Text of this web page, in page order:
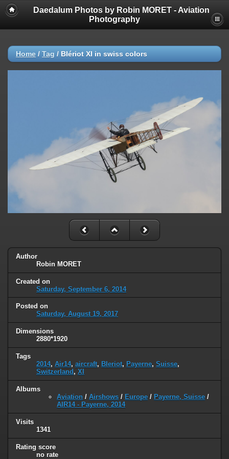
Daedalum Photos by Robin MORET - Aviation
Photography
Home / Tag / Blériot XI in swiss colors
Author
Robin MORET
Created on
Saturday, September 6, 2014
Posted on
Saturday, August 19, 2017
Dimensions
2880*1920
Tags
2014, Air14, aircraft, Bleriot, Payerne, Suisse,
Switzerland , XI
Albums
Aviation / Airshows / Europe / Payerne, Suisse /
AIR14 - Payerne, 2014
Visits
1341
Rating score
no rate